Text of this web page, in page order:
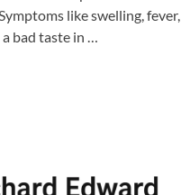
like swelling, fever,
bad taste in …